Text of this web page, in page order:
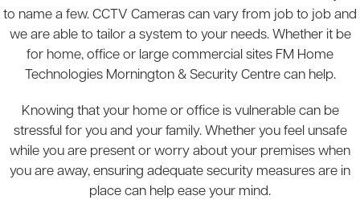
to name a few. CCTV Cameras can vary from job to job and
we are able to tailor a system to your needs. Whether it be
for home, office or large commercial sites FM Home
Technologies Mornington & Security Centre can help.
Knowing that your home or office is vulnerable can be
stressful for you and your family. Whether you feel unsafe
while you are present or worry about your premises when
you are away, ensuring adequate security measures are in
place can help ease your mind.